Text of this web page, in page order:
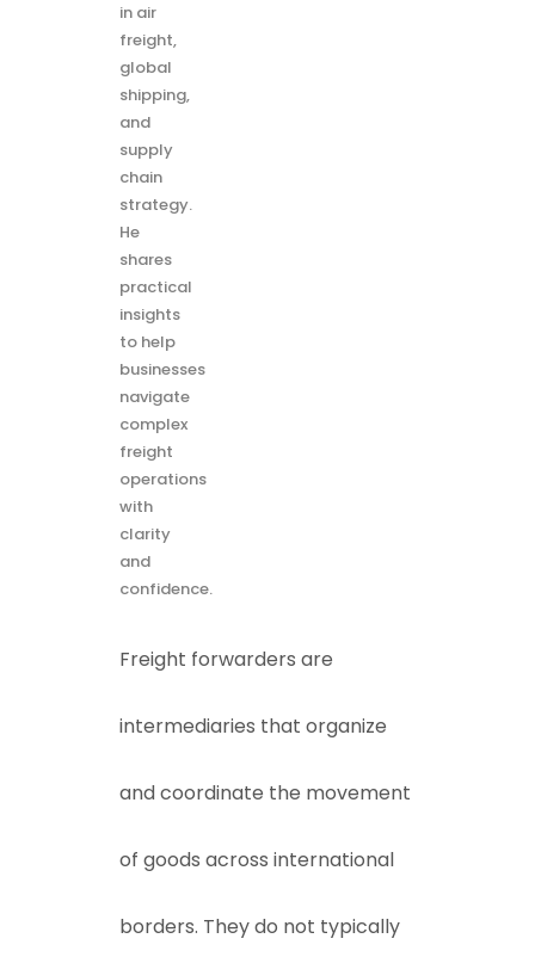
in air
freight,
global
shipping,
and
supply
chain
strategy.
He
shares
practical
insights
to help
businesses
navigate
complex
freight
operations
with
clarity
and
confidence.
Freight forwarders are
intermediaries that organize
and coordinate the movement
of goods across international
borders. They do not typically